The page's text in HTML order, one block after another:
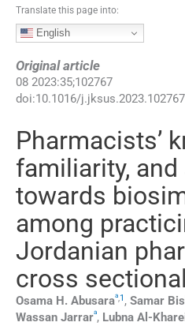
Translate this page into:
English
Original article
08 2023:35;102767
doi:10.1016/j.jksus.2023.102767
Pharmacists’
familiarity,
towards
among
Jordanian
cross
Osama H. Abusaraa,1 , Samar
Wassan Jarrara, Lubna Al-